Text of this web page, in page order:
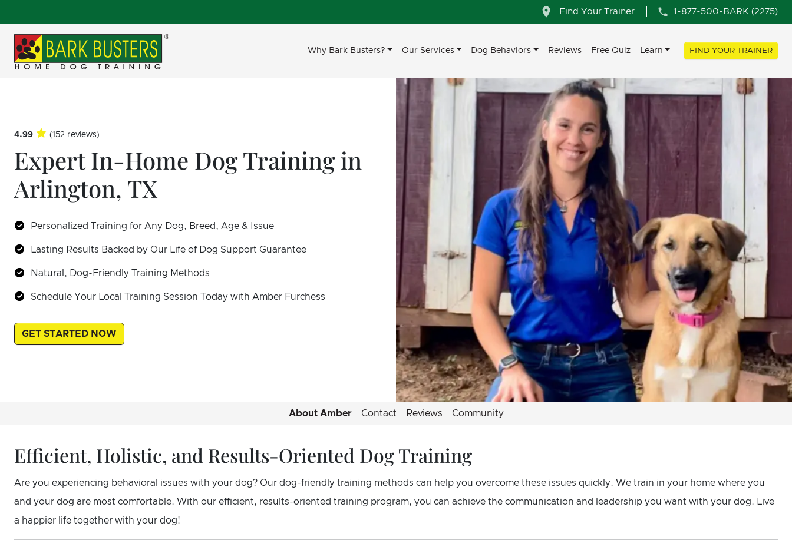
Find Your Trainer 1-877-500-BARK (2275)
Why Bark Busters? Our Services Dog Behaviors Reviews Free Quiz Learn FIND YOUR TRAINER
4.99 (152 reviews)
Expert In-Home Dog Training in
Arlington, TX
Personalized Training for Any Dog, Breed, Age & Issue
Lasting Results Backed by Our Life of Dog Support Guarantee
Natural, Dog-Friendly Training Methods
Schedule Your Local Training Session Today with Amber Furchess
GET STARTED NOW
About Amber Contact Reviews Community
Efficient, Holistic, and Results-Oriented Dog Training
Are you experiencing behavioral issues with your dog? Our dog-friendly training methods can help you overcome these issues quickly. We train in your home where you
and your dog are most comfortable. With our efficient, results-oriented training program, you can achieve the communication and leadership you want with your dog. Live
a happier life together with your dog!